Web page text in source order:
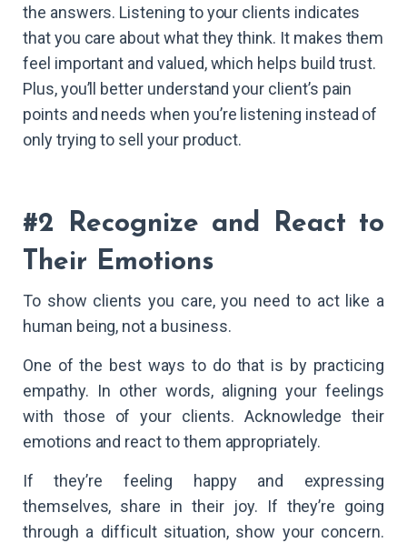
the answers. Listening to your clients indicates
that you care about what they think. It makes them
feel important and valued, which helps build trust.
Plus, you’ll better understand your client’s pain
points and needs when you’re listening instead of
only trying to sell your product.
#2 Recognize and React to
Their Emotions
To show clients you care, you need to act like a
human being, not a business.
One of the best ways to do that is by practicing
empathy. In other words, aligning your feelings
with those of your clients. Acknowledge their
emotions and react to them appropriately.
If they’re feeling happy and expressing
themselves, share in their joy. If they’re going
through a difficult situation, show your concern.